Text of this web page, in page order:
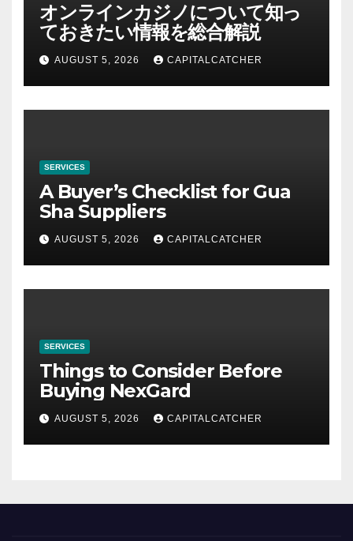
オンラインカジノについて知っ
ておきたい情報を総合解説
AUGUST 5, 2026 CAPITALCATCHER
SERVICES
A Buyer’s Checklist for Gua
Sha Suppliers
AUGUST 5, 2026 CAPITALCATCHER
SERVICES
Things to Consider Before
Buying NexGard
AUGUST 5, 2026 CAPITALCATCHER